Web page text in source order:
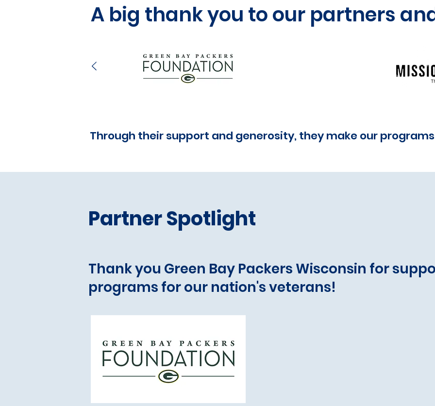
A big thank you to our partners
Through their support and generosity, they make our
Partner Spotlight
Thank you Green Bay Packers Wisconsin for
programs for our nation's veterans!